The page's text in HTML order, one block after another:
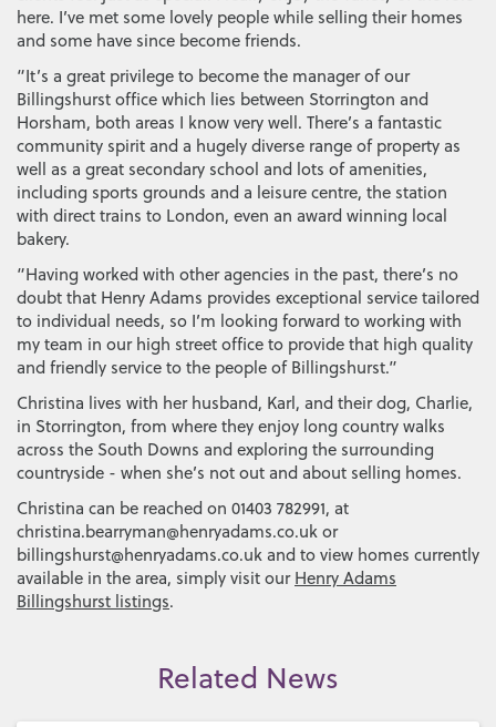
here. I’ve met some lovely people while selling their homes
and some have since become friends.
“It’s a great privilege to become the manager of our
Billingshurst office which lies between Storrington and
Horsham, both areas I know very well. There’s a fantastic
community spirit and a hugely diverse range of property as
well as a great secondary school and lots of amenities,
including sports grounds and a leisure centre, the station
with direct trains to London, even an award winning local
bakery.
“Having worked with other agencies in the past, there’s no
doubt that Henry Adams provides exceptional service tailored
to individual needs, so I’m looking forward to working with
my team in our high street office to provide that high quality
and friendly service to the people of Billingshurst.”
Christina lives with her husband, Karl, and their dog, Charlie,
in Storrington, from where they enjoy long country walks
across the South Downs and exploring the surrounding
countryside - when she’s not out and about selling homes.
Christina can be reached on 01403 782991, at
christina.bearryman@henryadams.co.uk or
billingshurst@henryadams.co.uk and to view homes currently
available in the area, simply visit ourHenry Adams
Billingshurst listings.
Related News